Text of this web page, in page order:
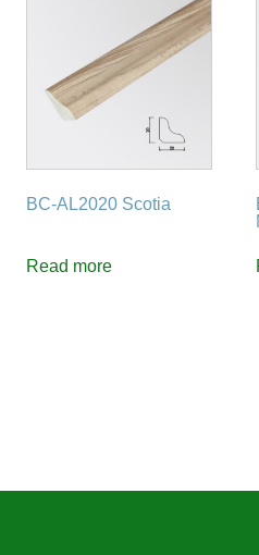
BC-AL2020 Scotia
Read more